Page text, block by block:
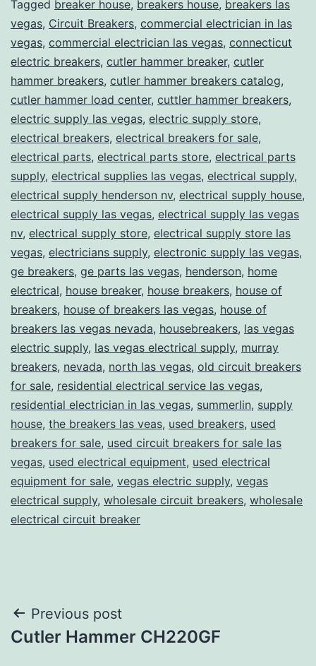
Tagged breaker house, breakers house, breakers las
vegas, Circuit Breakers, commercial electrician in las
vegas, commercial electrician las vegas, connecticut
electric breakers, cutler hammer breaker, cutler
hammer breakers, cutler hammer breakers catalog,
cutler hammer load center, cuttler hammer breakers,
electric supply las vegas, electric supply store,
electrical breakers, electrical breakers for sale,
electrical parts, electrical parts store, electrical parts
supply, electrical supplies las vegas, electrical supply,
electrical supply henderson nv, electrical supply house,
electrical supply las vegas, electrical supply las vegas
nv, electrical supply store, electrical supply store las
vegas, electricians supply, electronic supply las vegas,
ge breakers, ge parts las vegas, henderson, home
electrical, house breaker, house breakers, house of
breakers, house of breakers las vegas, house of
breakers las vegas nevada, housebreakers, las vegas
electric supply, las vegas electrical supply, murray
breakers, nevada, north las vegas, old circuit breakers
for sale, residential electrical service las vegas,
residential electrician in las vegas, summerlin, supply
house, the breakers las veas, used breakers, used
breakers for sale, used circuit breakers for sale las
vegas, used electrical equipment, used electrical
equipment for sale, vegas electric supply, vegas
electrical supply, wholesale circuit breakers, wholesale
electrical circuit breaker
Post
navigation
Previous post
Cutler Hammer CH220GF